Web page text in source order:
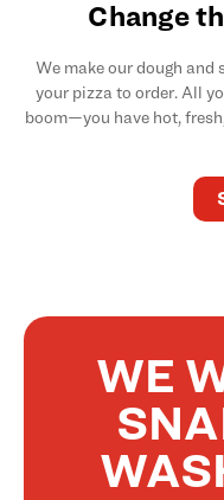
Change
We make our dough and
your pizza to order. All
boom—you have hot,
WE